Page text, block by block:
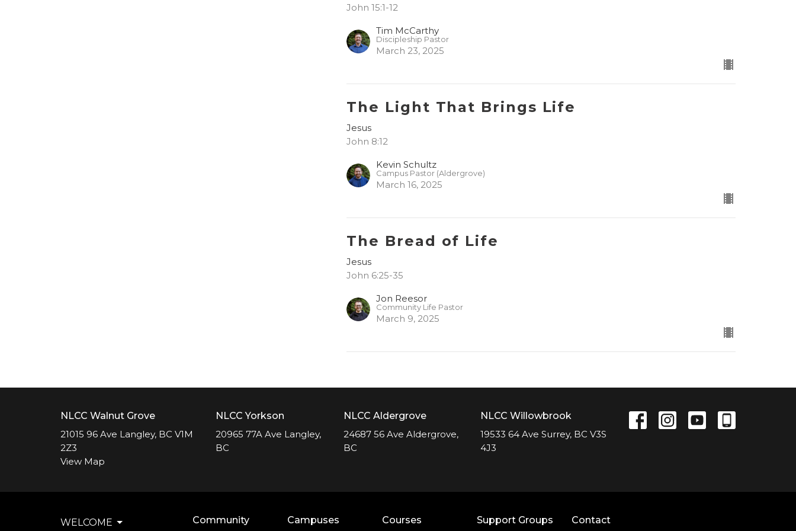
John 15:1-12
Tim McCarthy
Discipleship Pastor
March 23, 2025
The Light That Brings Life
Jesus
John 8:12
Kevin Schultz
Campus Pastor (Aldergrove)
March 16, 2025
The Bread of Life
Jesus
John 6:25-35
Jon Reesor
Community Life Pastor
March 9, 2025
NLCC Walnut Grove
21015 96 Ave Langley, BC V1M
2Z3
View Map
NLCC Yorkson
20965 77A Ave Langley,
BC
NLCC Aldergrove
24687 56 Ave Aldergrove,
BC
NLCC Willowbrook
19533 64 Ave Surrey, BC V3S
4J3
WELCOME Community Campuses Courses Support Groups Contact